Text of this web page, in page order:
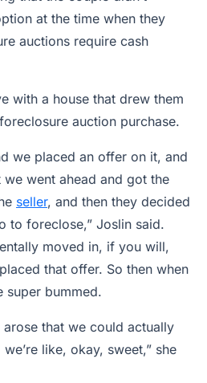
at the time when they
auctions require cash
with a house that drew them
auction purchase.
we placed an offer on it, and
we went ahead and got the
seller, and then they decided
to foreclose,” Joslin said.
moved in, if you will,
that offer. So then when
super bummed.
that we could actually
like, okay, sweet,” she